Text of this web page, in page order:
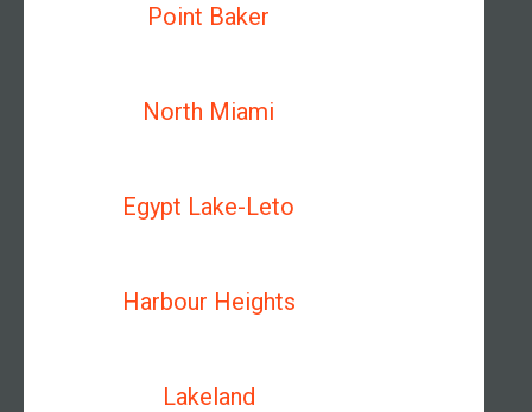
Point Baker
North Miami
Egypt Lake-Leto
Harbour Heights
Lakeland